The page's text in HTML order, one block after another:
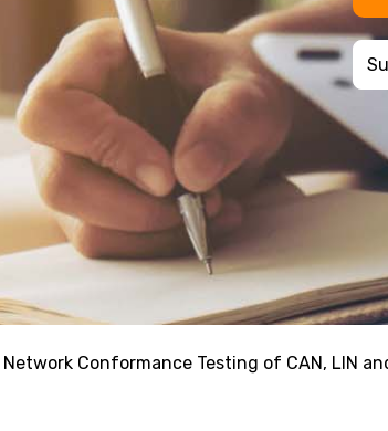
Conformance Testing of CAN, LIN